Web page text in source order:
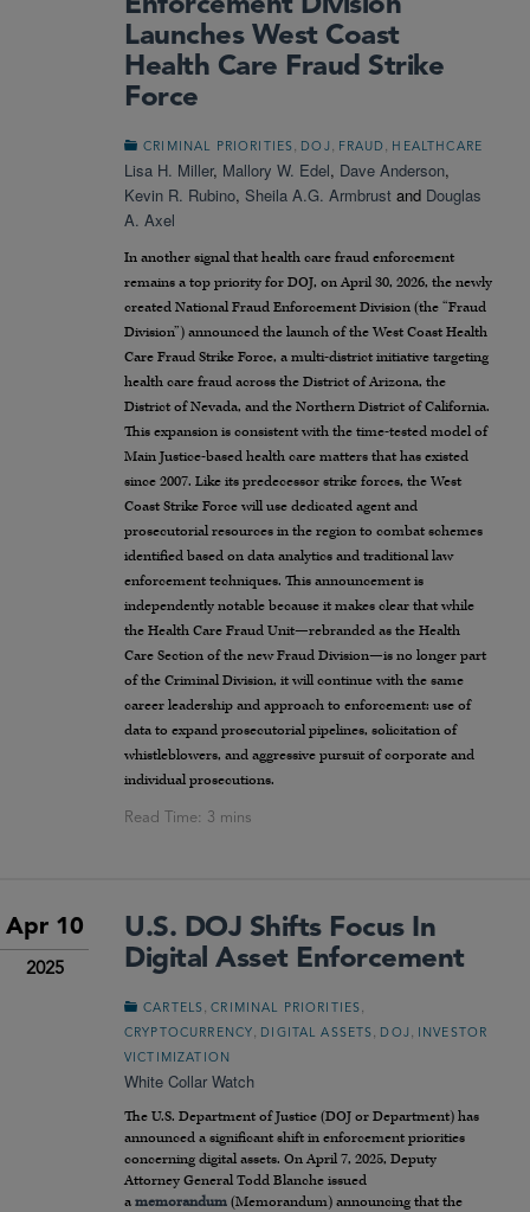
Launches West Coast
Health Care Fraud Strike
Force
CRIMINAL PRIORITIES DOJ FRAUD HEALTHCARE
Lisa H. Miller, Mallory W. Edel, Dave Anderson,
Kevin R. Rubino, Sheila A.G. Armbrust and Douglas
A. Axel
In another signal that health care fraud enforcement
remains a top priority for DOJ, on April 30, 2026, the newly
created National Fraud Enforcement Division (the “Fraud
Division”) announced the launch of the West Coast Health
Care Fraud Strike Force, a multi-district initiative targeting
health care fraud across the District of Arizona, the
District of Nevada, and the Northern District of California.
This expansion is consistent with the time-tested model of
Main Justice-based health care matters that has existed
since 2007. Like its predecessor strike forces, the West
Coast Strike Force will use dedicated agent and
prosecutorial resources in the region to combat schemes
identified based on data analytics and traditional law
enforcement techniques. This announcement is
independently notable because it makes clear that while
the Health Care Fraud Unit—rebranded as the Health
Care Section of the new Fraud Division—is no longer part
of the Criminal Division, it will continue with the same
career leadership and approach to enforcement: use of
data to expand prosecutorial pipelines, solicitation of
whistleblowers, and aggressive pursuit of corporate and
individual prosecutions.
Apr 10
2025
U.S. DOJ Shifts Focus In
Digital Asset Enforcement
CARTELS ,CRIMINAL PRIORITIES
CRYPTOCURRENCY DIGITAL ASSETS DOJ
INVESTOR
VICTIMIZATION
White Collar Watch
The U.S. Department of Justice (DOJ or Department) has
announced a significant shift in enforcement priorities
concerning digital assets. On April 7, 2025, Deputy
Attorney General Todd Blanche issued
a memorandum (Memorandum) announcing that the